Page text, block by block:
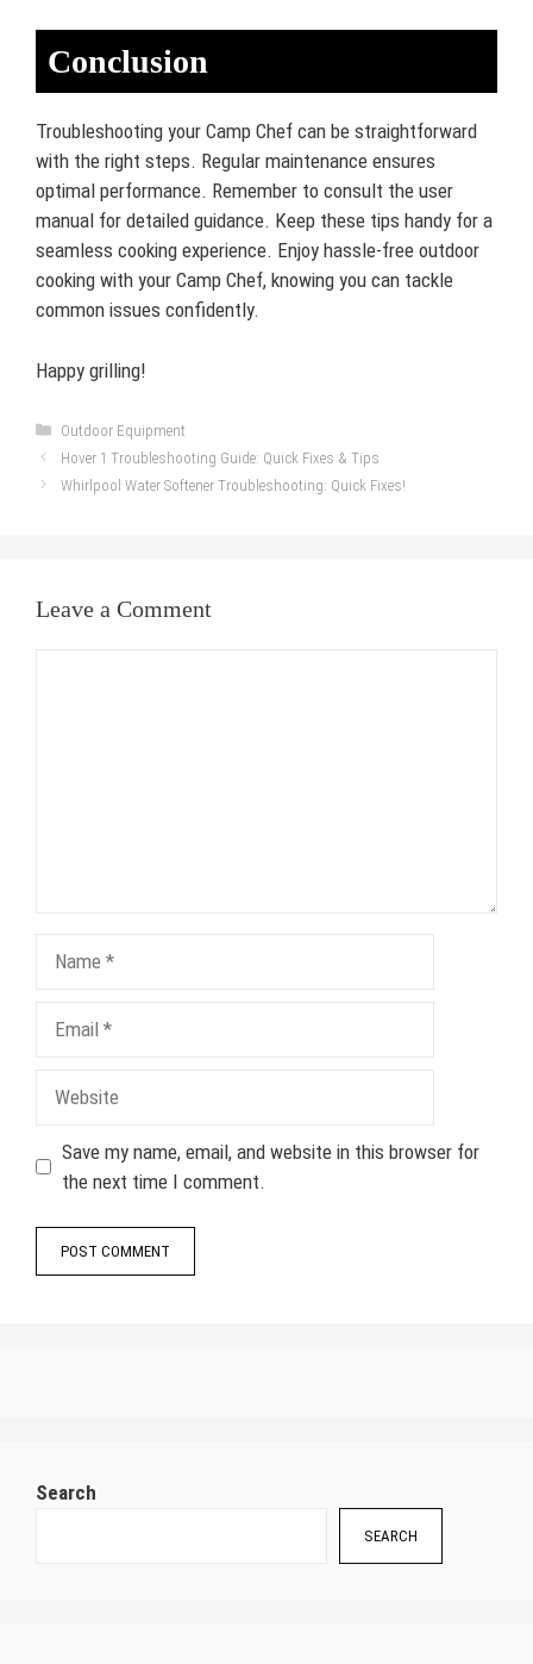
Conclusion
Troubleshooting your Camp Chef can be straightforward
with the right steps. Regular maintenance ensures
optimal performance. Remember to consult the user
manual for detailed guidance. Keep these tips handy for a
seamless cooking experience. Enjoy hassle-free outdoor
cooking with your Camp Chef, knowing you can tackle
common issues confidently.
Happy grilling!
Categories
Outdoor Equipment
Hover 1 Troubleshooting Guide: Quick Fixes & Tips
Whirlpool Water Softener Troubleshooting: Quick Fixes!
Leave a Comment
Save my name, email, and website in this browser for
the next time I comment.
Search
SEARCH